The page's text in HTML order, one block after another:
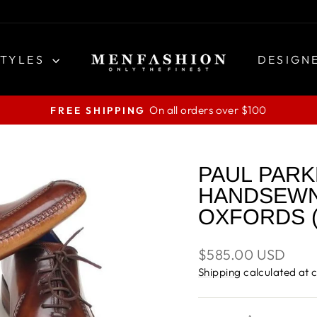
Pause
FREE SHIPPING On all orders over $100
PAUL
OXFORDS
Regular
price
$585.00 USD
Shipping calculated at